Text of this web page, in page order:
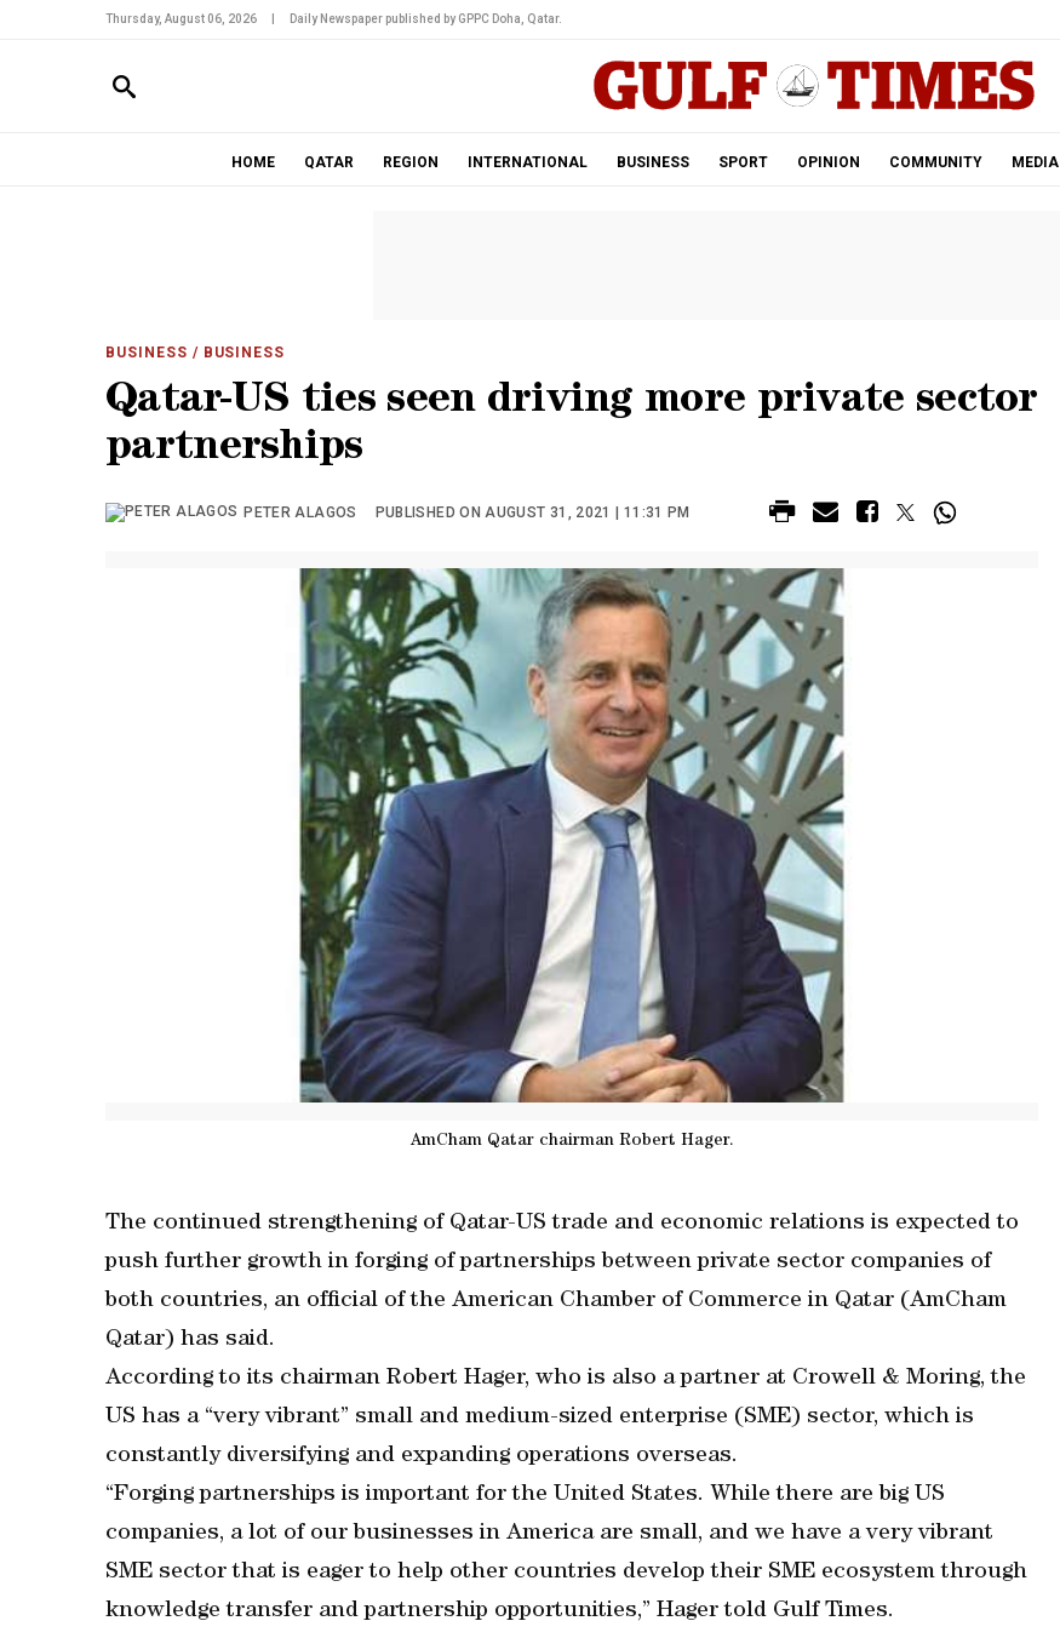
Thursday, August 06, 2026 Daily Newspaper published by GPPC Doha, Qatar.
HOME QATAR REGION INTERNATIONAL BUSINESS SPORT OPINION COMMUNITY MEDIA
BUSINESS / BUSINESS
Qatar-US ties seen driving more private sector
partnerships
PETER ALAGOS PUBLISHED ON AUGUST 31, 2021 | 11:31 PM
AmCham Qatar chairman Robert Hager.
The continued strengthening of Qatar-US trade and economic relations is expected to
push further growth in forging of partnerships between private sector companies of
both countries, an official of the American Chamber of Commerce in Qatar (AmCham
Qatar) has said.
According to its chairman Robert Hager, who is also a partner at Crowell & Moring, the
US has a “very vibrant” small and medium-sized enterprise (SME) sector, which is
constantly diversifying and expanding operations overseas.
“Forging partnerships is important for the United States. While there are big US
companies, a lot of our businesses in America are small, and we have a very vibrant
SME sector that is eager to help other countries develop their SME ecosystem through
knowledge transfer and partnership opportunities,” Hager told Gulf Times.